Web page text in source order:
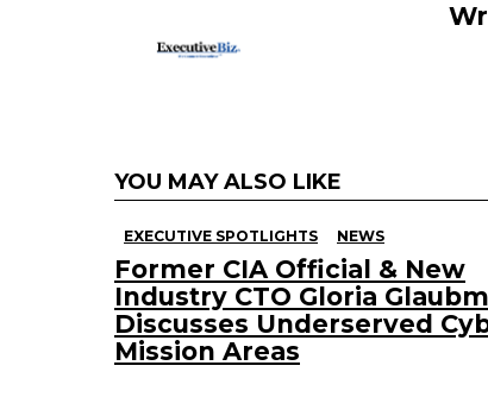
YOU MAY ALSO LIKE
EXECUTIVE SPOTLIGHTS NEWS
Former CIA Official & New
Industry CTO Gloria
Discusses Underserved
Mission Areas